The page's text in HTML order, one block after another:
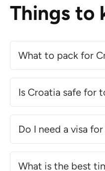
Things to
What to pack for
Is Croatia safe for
Do I need a visa
What is the best